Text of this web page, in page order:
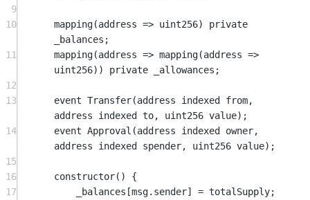
9
10
mapping(address => uint256) private
_balances;
11
mapping(address => mapping(address =>
uint256)) private _allowances;
12
13
event Transfer(address indexed from
address
indexed to, uint256 value);
14
event Approval (address indexed owner
address
indexed spender, uint256 value);
15
16
constructor() {
17
_balances[msg.sender] = totalSupply;